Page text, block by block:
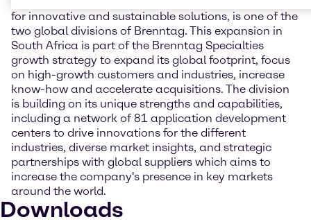
for innovative and sustainable solutions, is one of the
two global divisions of Brenntag. This expansion in
South Africa is part of the Brenntag Specialties
growth strategy to expand its global footprint, focus
on high-growth customers and industries, increase
know-how and accelerate acquisitions. The division
is building on its unique strengths and capabilities,
including a network of 81 application development
centers to drive innovations for the different
industries, diverse market insights, and strategic
partnerships with global suppliers which aims to
increase the company's presence in key markets
around the world.
Downloads